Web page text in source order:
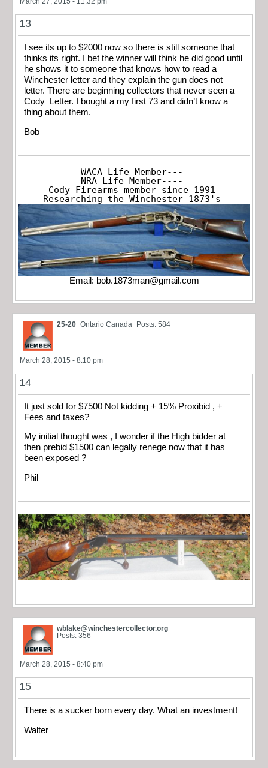
13
I see its up to $2000 now so there is still someone that
thinks its right. I bet the winner will think he did good until
he shows it to someone that knows how to read a
Winchester letter and they explain the gun does not
letter. There are beginning collectors that never seen a
Cody Letter. I bought a my first 73 and didn’t know a
thing about them.
Bob
WACA Life Member---
NRA Life Member----
Cody Firearms member since 1991
Researching the Winchester 1873's
Email: bob.1873man@gmail.com
25-20 Ontario Canada Posts: 584
March 28, 2015 - 8:10 pm
14
It just sold for $7500 Not kidding + 15% Proxibid , +
Fees and taxes?
My initial thought was , I wonder if the High bidder at
then prebid $1500 can legally renege now that it has
been exposed ?
Phil
wblake@winchestercollector.org
Posts: 356
March 28, 2015 - 8:40 pm
15
There is a sucker born every day. What an investment!
Walter